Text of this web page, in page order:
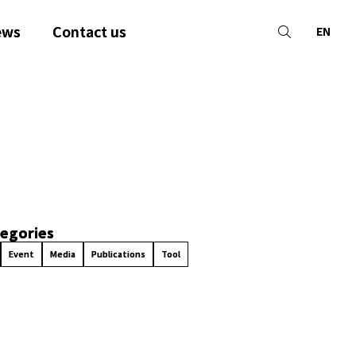
Contact us EN
Event Media Publications Tool